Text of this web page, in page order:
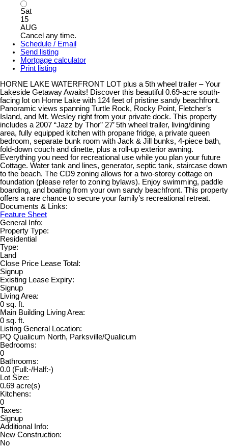
Sat
15
AUG
Cancel any time.
Schedule / Email
Send listing
Mortgage calculator
Print listing
HORNE LAKE WATERFRONT LOT plus a 5th wheel trailer – Your
Lakeside Getaway Awaits! Discover this beautiful 0.69-acre south-
facing lot on Horne Lake with 124 feet of pristine sandy beachfront.
Panoramic views spanning Turtle Rock, Rocky Point, Fletcher’s
Island, and Mt. Wesley right from your private dock. This property
includes a 2007 “Jazz by Thor” 27’ 5th wheel trailer, living/dining
area, fully equipped kitchen with propane fridge, a private queen
bedroom, separate bunk room with Jack & Jill bunks, 4-piece bath,
fold-down couch and dinette, plus a roll-up exterior awning.
Everything you need for recreational use while you plan your future
Cottage. Water tank and lines, generator, septic tank, staircase down
to the beach. The CD9 zoning allows for a two-storey cottage on
foundation (please refer to zoning bylaws). Enjoy swimming, paddle
boarding, and boating from your own sandy beachfront. This property
offers a rare chance to secure your family’s recreational retreat.
Documents & Links:
Feature Sheet
General Info:
Property Type:
Residential
Type:
Land
Close Price Lease Total:
Signup
Existing Lease Expiry:
Signup
Living Area:
0 sq. ft.
Main Building Living Area:
0 sq. ft.
Listing General Location:
PQ Qualicum North, Parksville/Qualicum
Bedrooms:
0
Bathrooms:
0.0 (Full:-/Half:-)
Lot Size:
0.69 acre(s)
Kitchens:
0
Taxes:
Signup
Additional Info:
New Construction:
No